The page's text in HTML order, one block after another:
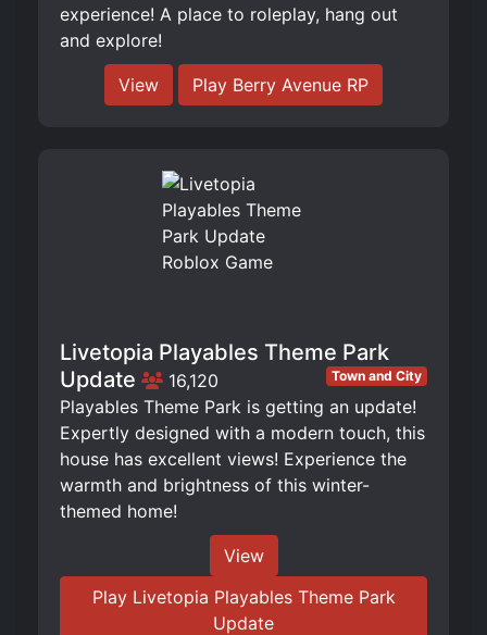
experience! A place to roleplay, hang out
and explore!
View Play Berry Avenue RP
Livetopia Playables Theme Park
Update
16,120 Town and City
Playables Theme Park is getting an update!
Expertly designed with a modern touch, this
house has excellent views! Experience the
warmth and brightness of this winter-
themed home!
View
Play Livetopia Playables Theme Park
Update